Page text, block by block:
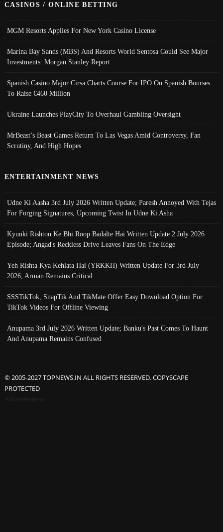
CASINOS / ONLINE BETTING
MGM Resorts Applies For New York Casino License
Marina Bay Sands (MBS) And Resorts World Sentosa Could See Major
Investments: Morgan Stanley Report
Spanish Casino Major Cirsa Charts Course For IPO On Spanish Bourses
To Raise €460 Million
Ukraine Launches PlayCity To Overhaul Gambling Oversight
MrBeast’s Beast Games Return To Las Vegas Amid Controversy, Fan
Scrutiny, And High Hopes
ENTERTAINMENT NEWS
Udne Ki Aasha 3rd July 2026 Written Update; Paresh Annoyed With Tejas
For Forging Signatures, Upcoming Twist In Udne Ki Asha
Kyunki Rishton Ke Bhi Roop Badalte Hai Written Update 2 July 2026
Episode; Angad's Reckless Drive Leaves Fans On The Edge
Yeh Rishta Kya Kehlata Hai (YRKKH) Written Update For 3rd July
2026; Arman Remains Critical
SSSTikTok, SnapTik And TikMate Offer Easy Download Option For
TikTok Videos For Offline Viewing
Anupama 3rd July 2026 Written Update; Banku's Past Comes To Haunt
And Anupama Remains Confused
© 2005-2027 TOPNEWS.IN ALL RIGHTS RESERVED. COPYSCAPE
PROTECTED